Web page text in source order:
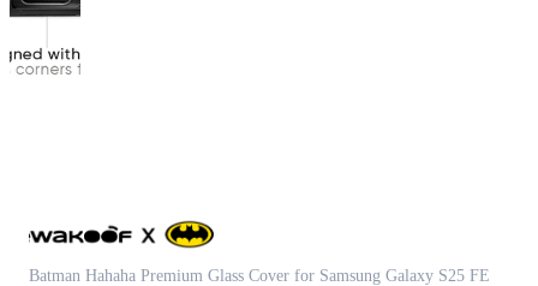
Batman Hahaha Premium Glass Cover for Samsung Galaxy S25 FE